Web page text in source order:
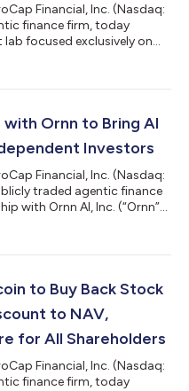
Financial, Inc. (Nasdaq:
finance firm, today
focused exclusively on
investors to use AI to
bonds, crypto, real estate,
Ornn to Bring AI
Investors
Financial, Inc. (Nasdaq:
traded agentic finance
with Ornn AI, Inc. (“Ornn”),
pricing data. Compute
behind the AI buildout.
to Buy Back Stock
to NAV,
for All Shareholders
Financial, Inc. (Nasdaq:
finance firm, today